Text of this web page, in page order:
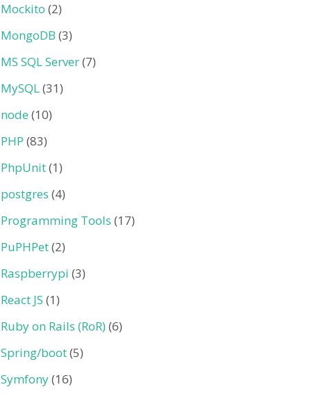
Mockito (2)
MongoDB (3)
MS SQL Server(7)
MySQL(31)
node (10)
PHP (83)
PhpUnit(1)
postgres (4)
Programming Tools (17)
PuPHPet(2)
Raspberrypi (3)
React JS (1)
Ruby on Rails (RoR)(6)
Spring/boot(5)
Symfony(16)